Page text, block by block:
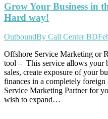
Grow Your Business in
Hard way!
OutboundBy Call Center BD
Offshore Service Marketing or
tool – This service allows your
sales, create exposure of your
finances in a completely
Service Marketing Partner for
wish to expand…